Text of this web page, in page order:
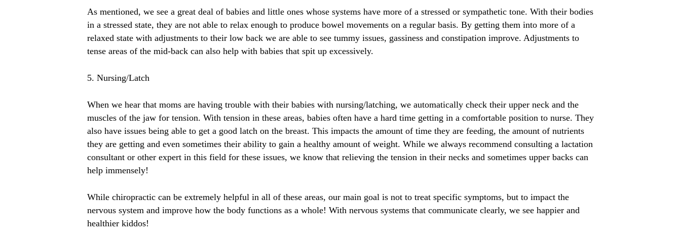
As mentioned, we see a great deal of babies and little ones whose systems have more of a stressed or sympathetic tone. With their bodies
in a stressed state, they are not able to relax enough to produce bowel movements on a regular basis. By getting them into more of a
relaxed state with adjustments to their low back we are able to see tummy issues, gassiness and constipation improve. Adjustments to
tense areas of the mid-back can also help with babies that spit up excessively.
5. Nursing/Latch
When we hear that moms are having trouble with their babies with nursing/latching, we automatically check their upper neck and the
muscles of the jaw for tension. With tension in these areas, babies often have a hard time getting in a comfortable position to nurse. They
also have issues being able to get a good latch on the breast. This impacts the amount of time they are feeding, the amount of nutrients
they are getting and even sometimes their ability to gain a healthy amount of weight. While we always recommend consulting a lactation
consultant or other expert in this field for these issues, we know that relieving the tension in their necks and sometimes upper backs can
help immensely!
While chiropractic can be extremely helpful in all of these areas, our main goal is not to treat specific symptoms, but to impact the
nervous system and improve how the body functions as a whole! With nervous systems that communicate clearly, we see happier and
healthier kiddos!